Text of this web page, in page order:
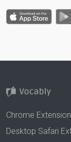
Chrome Extension
Desktop Safari